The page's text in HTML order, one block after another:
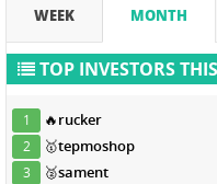
WEEK MONTH
TOP INVESTORS
1 🔥rucker
2 🥇tepmoshop
3 🥈sament